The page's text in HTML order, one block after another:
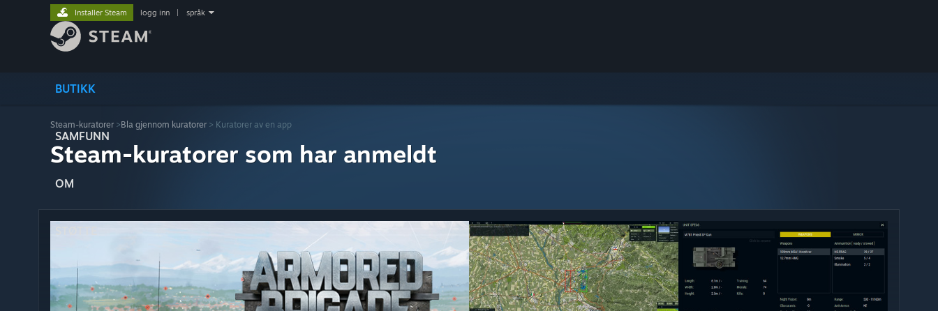
BUTIKK
SAMFUNN
OM
Installer Steam logg inn språk
Steam-kuratorer >Bla gjennom kuratorer > Kuratorer av en app
Steam-kuratorer som har anmeldt